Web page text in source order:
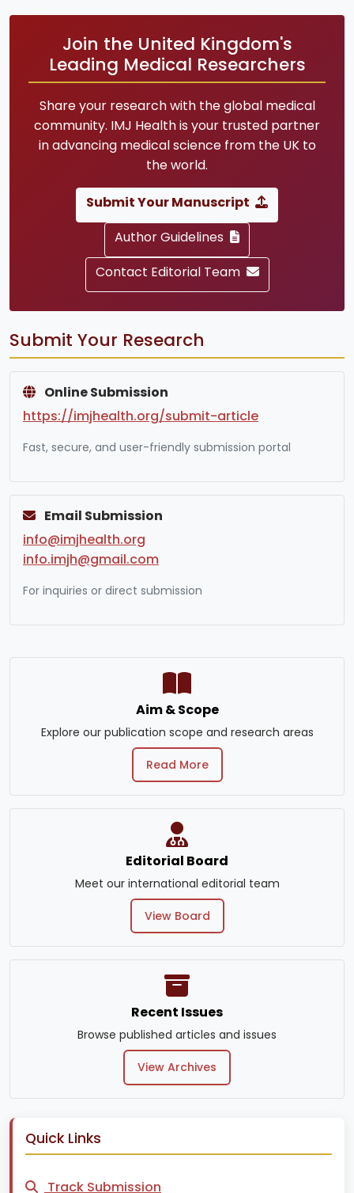
Join the United Kingdom's
Leading Medical Researchers
Share your research with the global medical
community. IMJ Health is your trusted partner
in advancing medical science from the UK to
the world.
Submit Your Manuscript
Author Guidelines
Contact Editorial Team
Submit Your Research
Online Submission
https://imjhealth.org/submit-article
Fast, secure, and user-friendly submission portal
Email Submission
info@imjhealth.org
info.imjh@gmail.com
For inquiries or direct submission
Aim & Scope
Explore our publication scope and research areas
Read More
Editorial Board
Meet our international editorial team
View Board
Recent Issues
Browse published articles and issues
View Archives
Quick Links
Track Submission